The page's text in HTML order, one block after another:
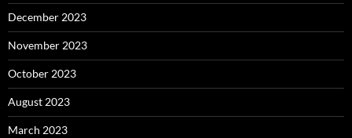
December 2023
November 2023
October 2023
August 2023
March 2023